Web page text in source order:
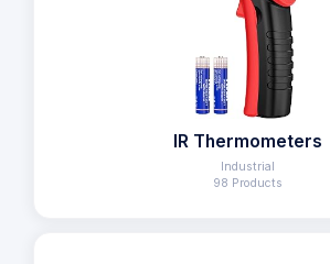
IR Thermometers
Industrial
98 Products